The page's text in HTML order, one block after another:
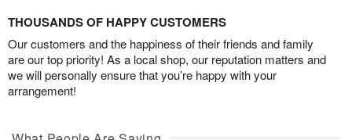
THOUSANDS OF HAPPY CUSTOMERS
Our customers and the happiness of their friends and family
are our top priority! As a local shop, our reputation matters and
we will personally ensure that you’re happy with your
arrangement!